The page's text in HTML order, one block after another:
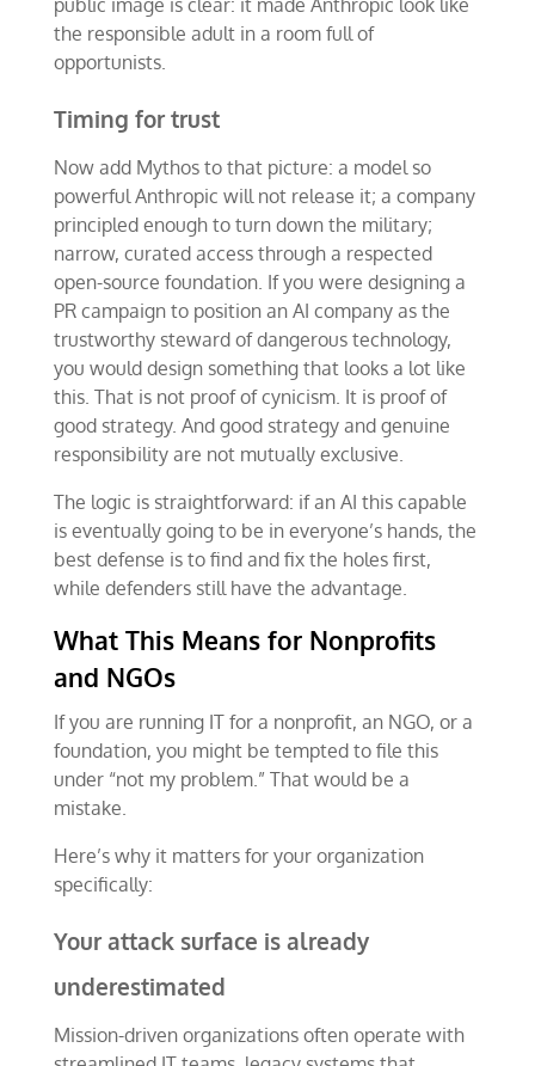
public image is clear: it made Anthropic look like
the responsible adult in a room full of
opportunists.
Timing for trust
Now add Mythos to that picture: a model so
powerful Anthropic will not release it; a company
principled enough to turn down the military;
narrow, curated access through a respected
open-source foundation. If you were designing a
PR campaign to position an AI company as the
trustworthy steward of dangerous technology,
you would design something that looks a lot like
this. That is not proof of cynicism. It is proof of
good strategy. And good strategy and genuine
responsibility are not mutually exclusive.
The logic is straightforward: if an AI this capable
is eventually going to be in everyone’s hands, the
best defense is to find and fix the holes first,
while defenders still have the advantage.
What This Means for Nonprofits
and NGOs
If you are running IT for a nonprofit, an NGO, or a
foundation, you might be tempted to file this
under “not my problem.” That would be a
mistake.
Here’s why it matters for your organization
specifically:
Your attack surface is already
underestimated
Mission-driven organizations often operate with